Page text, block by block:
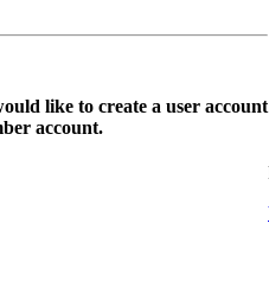
like to create a user account
account.